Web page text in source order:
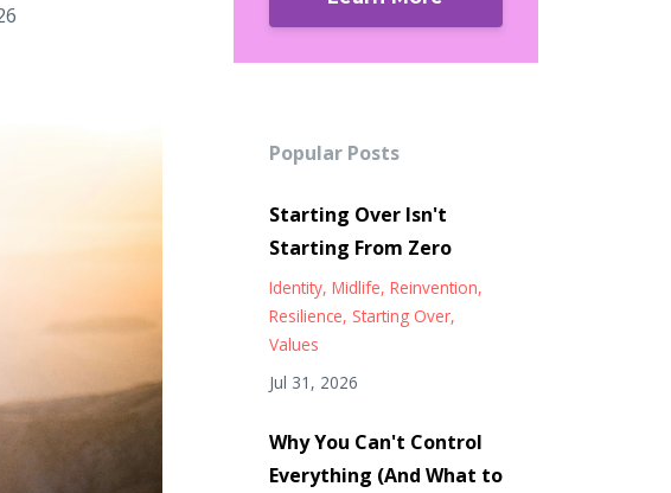
Popular Posts
Starting Over Isn't
Starting From Zero
Identity Midlife Reinvention
Resilience Starting Over
Values
Jul 31, 2026
Why You Can't Control
Everything (And What to